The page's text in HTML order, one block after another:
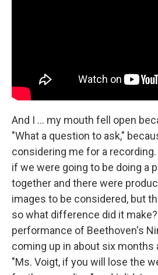
And I ... my mouth fell open
"What a question to ask,"
considering me for a
if we were going to be doing a
together and there were
images to be considered, but
so what difference did it make?
performance of Beethoven's
coming up in about six months
"Ms. Voigt, if you will lose the